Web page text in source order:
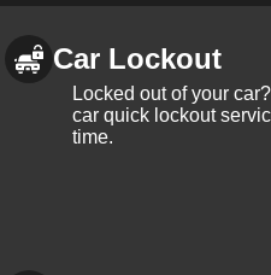
Car Lockout
Locked out of your
car quick lockout
time.